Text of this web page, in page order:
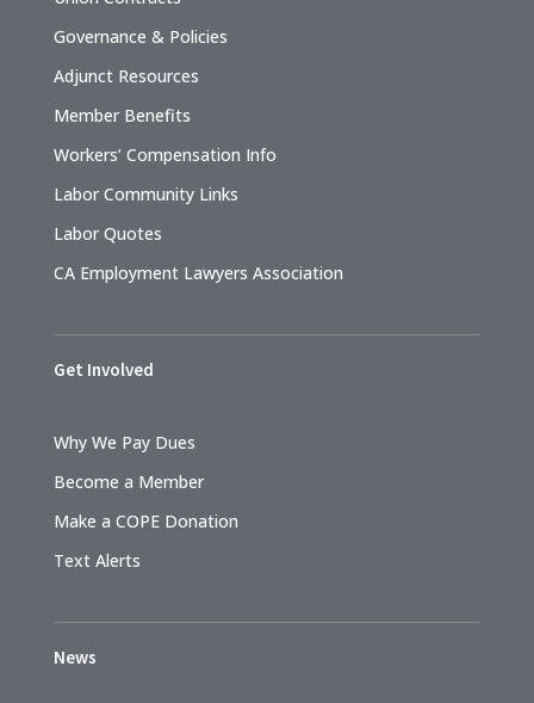
Governance & Policies
Adjunct Resources
Member Benefits
Workers’ Compensation Info
Labor Community Links
Labor Quotes
CA Employment Lawyers Association
Get Involved
Why We Pay Dues
Become a Member
Make a COPE Donation
Text Alerts
News